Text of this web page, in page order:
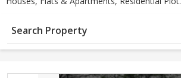
Search Property